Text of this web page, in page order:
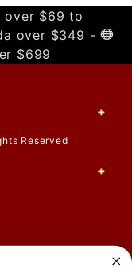
over $69 to
over $349 -
$699
Reserved